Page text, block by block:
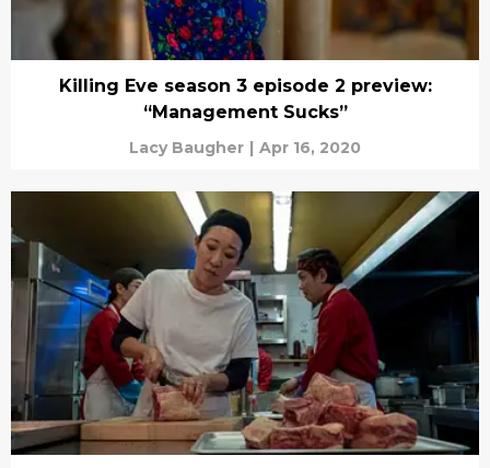
Killing Eve season 3 episode 2 preview:
“Management Sucks”
Lacy Baugher | Apr 16, 2020